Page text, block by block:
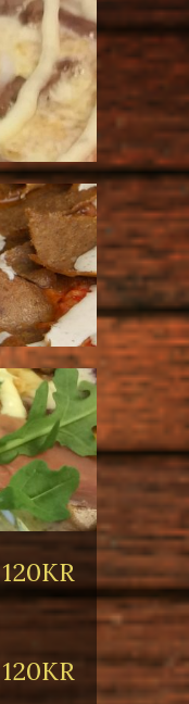
120KR
120KR